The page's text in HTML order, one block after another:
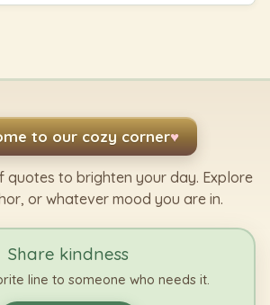
to our cozy corner♥
quotes to brighten your day. Explore
or whatever mood you are in.
Share kindness
line to someone who needs it.